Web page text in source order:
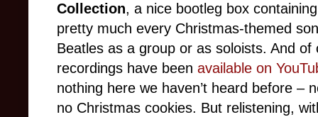
Collection, a nice bootleg box
pretty much every Christmas-themed
Beatles as a group or as soloists. And
recordings have been available on
nothing here we haven’t heard before –
no Christmas cookies. But relistening,